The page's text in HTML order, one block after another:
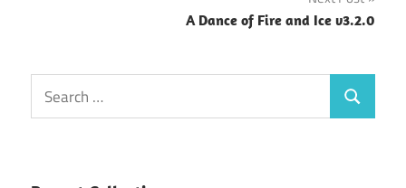
A Dance of Fire and Ice v3.2.0
Search
for:
Search